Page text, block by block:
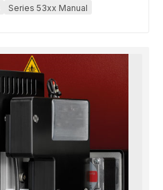
Series 53xx Manual